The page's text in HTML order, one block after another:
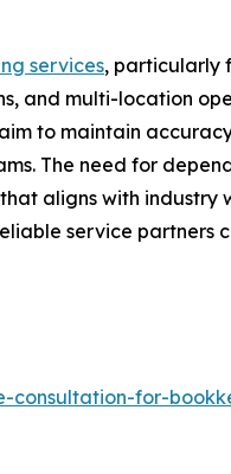
services, particularly
and multi-location
to maintain
The need for
aligns with industry
service partners
consultation-for-